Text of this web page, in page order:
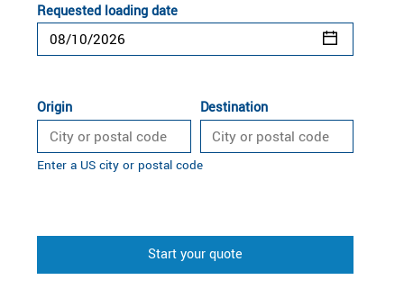
Requested loading date
Origin Destination
Enter a US city or postal code
Start your quote